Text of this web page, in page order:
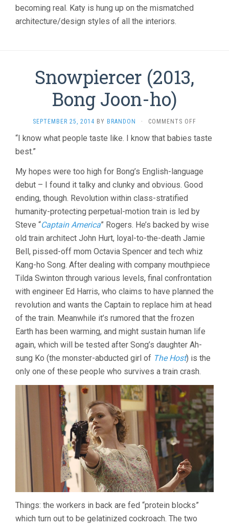
becoming real. Katy is hung up on the mismatched
architecture/design styles of all the interiors.
Snowpiercer (2013,
Bong Joon-ho)
SEPTEMBER 25, 2014 BY BRANDON · COMMENTS OFF
(2013,
HO)
“I know what people taste like. I know that babies taste
best.”
My hopes were too high for Bong’s English-language
debut – I found it talky and clunky and obvious. Good
ending, though. Revolution within class-stratified
humanity-protecting perpetual-motion train is led by
Steve “Captain America” Rogers. He’s backed by wise
old train architect John Hurt, loyal-to-the-death Jamie
Bell, pissed-off mom Octavia Spencer and tech whiz
Kang-ho Song. After dealing with company mouthpiece
Tilda Swinton through various levels, final confrontation
with engineer Ed Harris, who claims to have planned the
revolution and wants the Captain to replace him at head
of the train. Meanwhile it’s rumored that the frozen
Earth has been warming, and might sustain human life
again, which will be tested after Song’s daughter Ah-
sung Ko (the monster-abducted girl of The Host) is the
only one of these people who survives a train crash.
Things: the workers in back are fed “protein blocks”
which turn out to be gelatinized cockroach. The two